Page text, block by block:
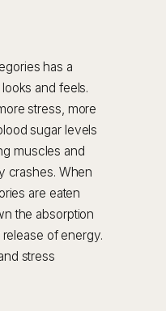
has a
and feels.
stress, more
sugar levels
muscles and
crashes. When
are eaten
the absorption
of energy.
stress